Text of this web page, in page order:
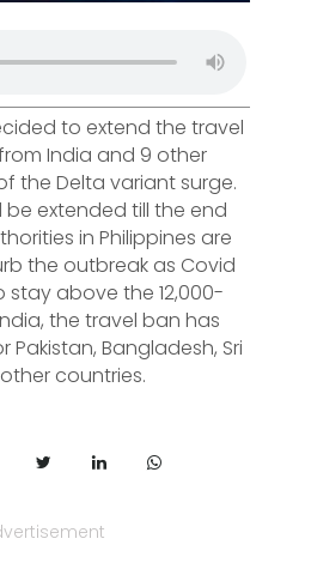
to extend the travel
India and 9 other
the Delta variant surge.
be extended till the end
in Philippines are
the outbreak as Covid
above the 12,000-
the travel ban has
Bangladesh, Sri
countries.